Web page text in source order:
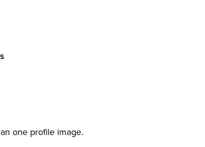
one profile image.